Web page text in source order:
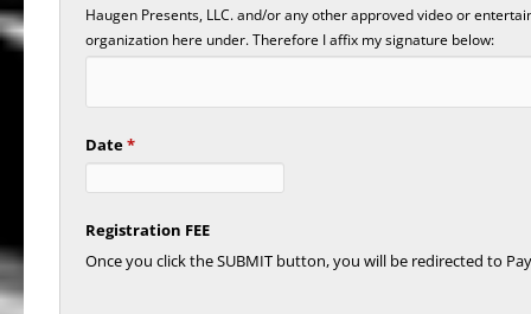
Haugen Presents, LLC. and/or any other approved video or
organization here under. Therefore I affix my signature below:
Date*
Registration FEE
Once you click the SUBMIT button, you will be redirected to